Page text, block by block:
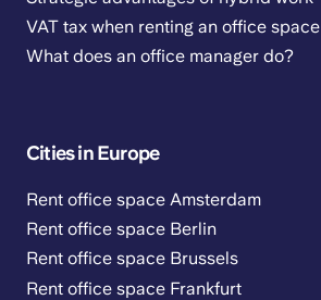
VAT tax when renting an office space
What does an office manager do?
Cities in Europe
Rent office space Amsterdam
Rent office space Berlin
Rent office space Brussels
Rent office space Frankfurt